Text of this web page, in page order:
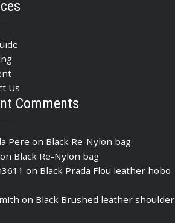
Us
Comments
Pere on Black Re-Nylon bag
on Black Re-Nylon bag
on Black Prada Flou leather hobo
on Black Brushed leather shoulder